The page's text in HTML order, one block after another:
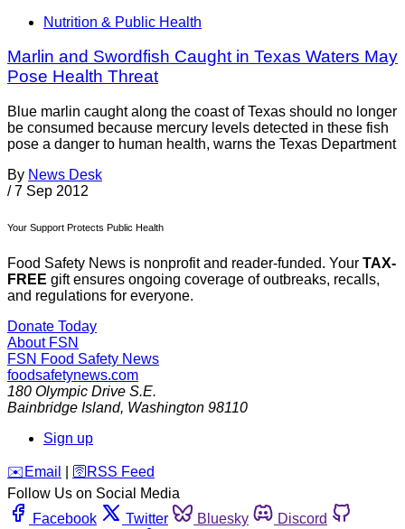
Nutrition & Public Health
Marlin and Swordfish Caught in Texas Waters May
Pose Health Threat
Blue marlin caught along the coast of Texas should no longer
be consumed because mercury levels detected in these fish
pose a danger to human health, warns the Texas Department
By News Desk
/ 7 Sep 2012
Your Support Protects Public Health
Food Safety News is nonprofit and reader-funded. Your TAX-
FREE gift ensures ongoing coverage of outbreaks, recalls,
and regulations for everyone.
Donate Today
About FSN
FSN Food Safety News
foodsafetynews.com
180 Olympic Drive S.E.
Bainbridge Island, Washington 98110
Sign up
️✉️ Email 🛜 RSS Feed
Follow Us on Social Media
Facebook
Twitter Bluesky
Discord